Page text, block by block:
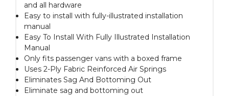
and all hardware
Easy to install with fully-illustrated installation
manual
Easy To Install With Fully Illustrated Installation
Manual
Only fits passenger vans with a boxed frame
Uses 2-Ply Fabric Reinforced Air Springs
Eliminates Sag And Bottoming Out
Eliminate sag and bottoming out